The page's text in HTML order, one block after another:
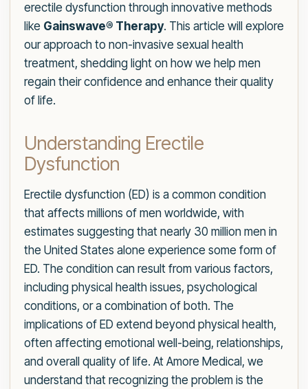
erectile dysfunction through innovative methods
like Gainswave® Therapy. This article will explore
our approach to non-invasive sexual health
treatment, shedding light on how we help men
regain their confidence and enhance their quality
of life.
Understanding Erectile
Dysfunction
Erectile dysfunction (ED) is a common condition
that affects millions of men worldwide, with
estimates suggesting that nearly 30 million men in
the United States alone experience some form of
ED. The condition can result from various factors,
including physical health issues, psychological
conditions, or a combination of both. The
implications of ED extend beyond physical health,
often affecting emotional well-being, relationships,
and overall quality of life. At Amore Medical, we
understand that recognizing the problem is the